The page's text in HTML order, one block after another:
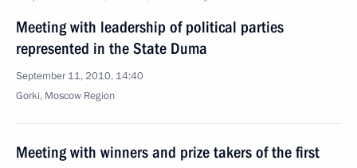
Meeting with leadership of political parties
represented in the State Duma
September 11, 2010, 14:40
Gorki, Moscow Region
Meeting with winners and prize takers of the first